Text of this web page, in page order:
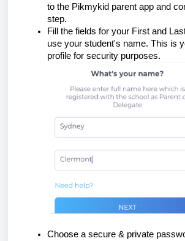
to the Pikmykid parent app and
step.
Fill the fields for your First and
use your student's name. This is
profile for security purposes.
Choose a secure & private